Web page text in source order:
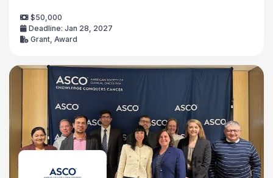
$50,000
Deadline: Jan 28, 2027
Grant, Award